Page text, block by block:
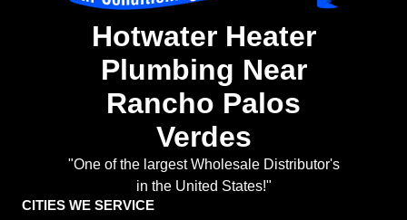
Hotwater Heater
Plumbing Near
Rancho Palos
Verdes
"One of the largest Wholesale Distributor's
in the United States!"
CITIES WE SERVICE